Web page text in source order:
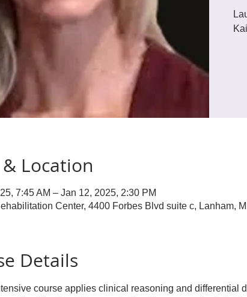
Location
7:45 AM – Jan 12, 2025, 2:30 PM
Center, 4400 Forbes Blvd suite c, Lanham,
Details
course applies clinical reasoning and differential